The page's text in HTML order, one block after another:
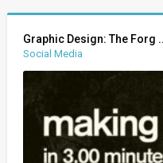
Graphic Design: The Forg ..
Social Media